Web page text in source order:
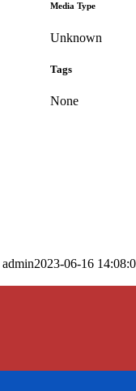
Media Type
Unknown
Tags
None
admin2023-06-16